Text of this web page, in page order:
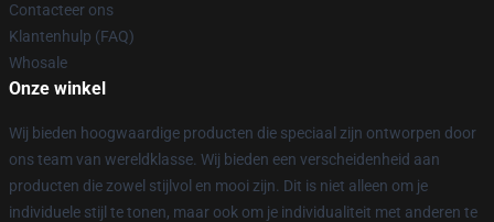
Contacteer ons
Klantenhulp (FAQ)
Whosale
Onze winkel
Wij bieden hoogwaardige producten die speciaal zijn ontworpen door
ons team van wereldklasse. Wij bieden een verscheidenheid aan
producten die zowel stijlvol en mooi zijn. Dit is niet alleen om je
individuele stijl te tonen, maar ook om je individualiteit met anderen te